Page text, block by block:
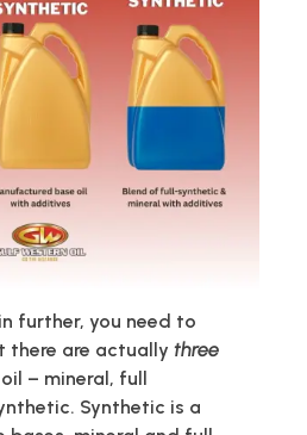
further, you need to
there are actuallythree
– mineral, full
Synthetic is a